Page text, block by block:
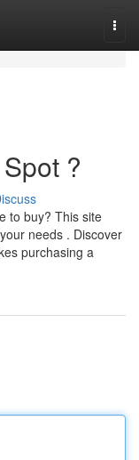
?
to buy? This site
needs . Discover
purchasing a